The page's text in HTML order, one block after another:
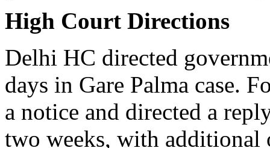
High Court Directions
Delhi HC directed
days in Gare Palma case.
a notice and directed a
two weeks, with additional